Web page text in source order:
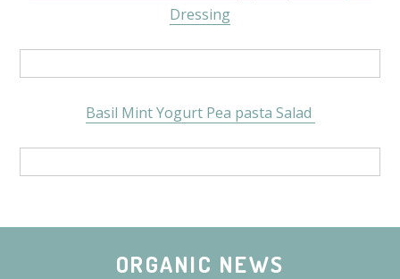
Dressing
Basil Mint Yogurt Pea pasta Salad
ORGANIC NEWS